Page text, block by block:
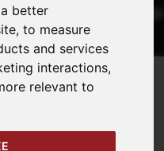
better
,to measure
and services
interactions,
relevant to